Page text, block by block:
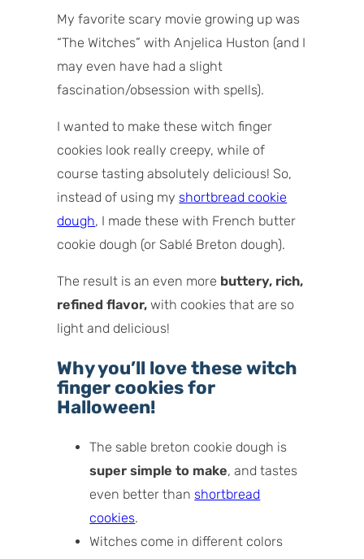
My favorite scary movie growing up was
“The Witches” with Anjelica Huston (and I
may even have had a slight
fascination/obsession with spells).
I wanted to make these witch finger
cookies look really creepy, while of
course tasting absolutely delicious! So,
instead of using myshortbread cookie
dough, I made these with French butter
cookie dough (or Sablé Breton dough).
The result is an even more buttery, rich,
refined flavor,with cookies that are so
light and delicious!
Why you’ll love these witch
finger cookies for
Halloween!
The sable breton cookie dough is
super simple to make, and tastes
even better thanshortbread
cookies.
Witches come in different colors